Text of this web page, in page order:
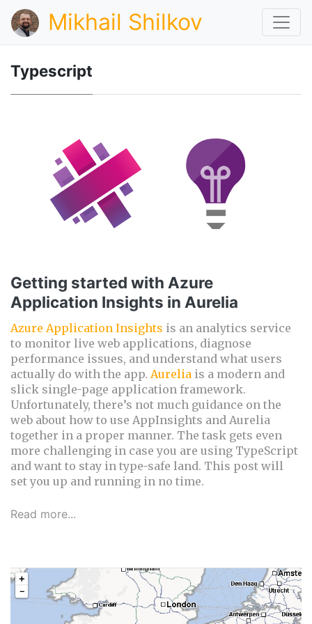
Mikhail Shilkov
Typescript
Getting started with Azure
Application Insights in Aurelia
Azure Application Insights is an analytics service
to monitor live web applications, diagnose
performance issues, and understand what users
actually do with the app. Aurelia is a modern and
slick single-page application framework.
Unfortunately, there’s not much guidance on the
web about how to use AppInsights and Aurelia
together in a proper manner. The task gets even
more challenging in case you are using TypeScript
and want to stay in type-safe land. This post will
set you up and running in no time.
Read more...